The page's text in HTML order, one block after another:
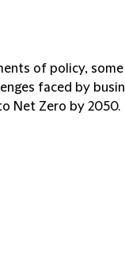
of policy,
faced by
Net Zero by 2050.